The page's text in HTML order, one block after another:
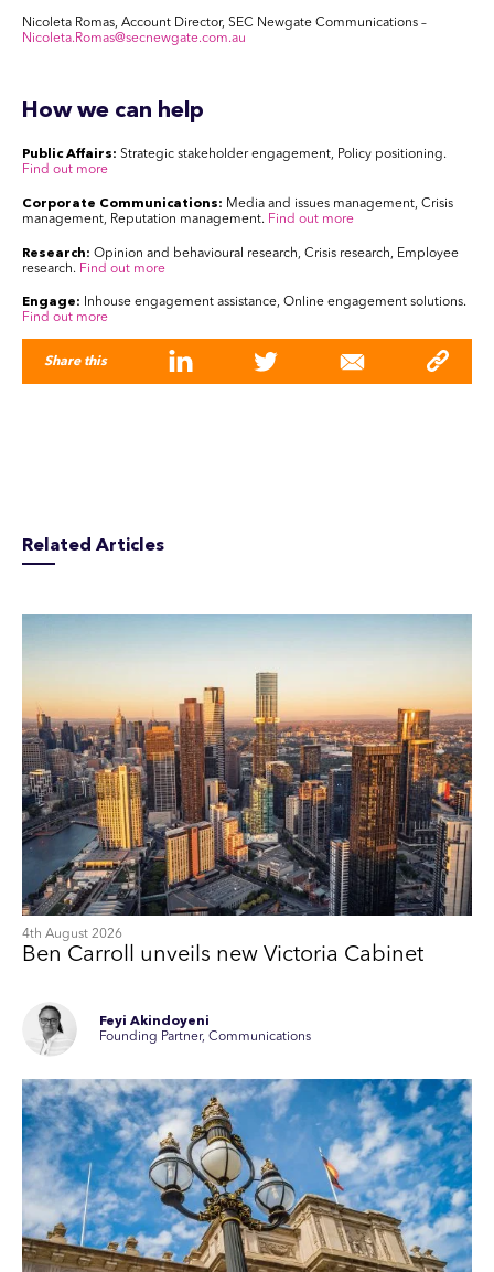
Nicoleta Romas, Account Director, SEC Newgate Communications –
Nicoleta.Romas@secnewgate.com.au
How we can help
Public Affairs: Strategic stakeholder engagement, Policy positioning.
Find out more
Corporate Communications: Media and issues management, Crisis
management, Reputation management. Find out more
Research: Opinion and behavioural research, Crisis research, Employee
research. Find out more
Engage: Inhouse engagement assistance, Online engagement solutions.
Find out more
Share this
Related Articles
4th August 2026
Ben Carroll unveils new Victoria Cabinet
Feyi Akindoyeni
Founding Partner, Communications